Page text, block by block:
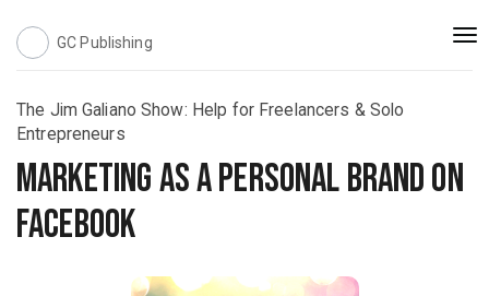
GC Publishing
The Jim Galiano Show: Help for Freelancers & Solo
Entrepreneurs
Marketing as a Personal Brand on
Facebook